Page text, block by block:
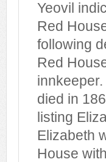
Yeovil
Red
following
Red
died in
listing
Elizabeth
House